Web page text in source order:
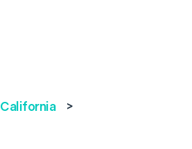
California
>